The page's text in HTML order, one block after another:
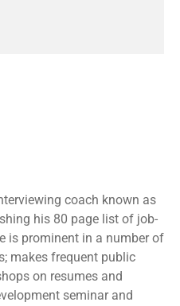
coach known as
his 80 page list of job-
is prominent in a number of
makes frequent public
on resumes and
seminar and